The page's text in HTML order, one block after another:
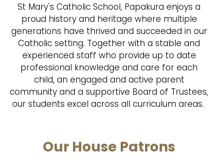
St Mary's Catholic School, Papakura enjoys a
proud history and heritage where multiple
generations have thrived and succeeded in our
Catholic setting. Together with a stable and
experienced staff who provide up to date
professional knowledge and care for each
child, an engaged and active parent
community and a supportive Board of Trustees,
our students excel across all curriculum areas.
Our House Patrons